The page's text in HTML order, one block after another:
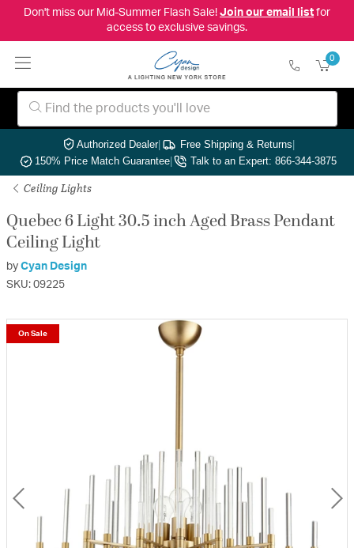
Don't miss our Mid-Summer Flash Sale! Join our email listfor
access to exclusive savings.
0
Authorized Dealer| Free Shipping & Returns|
150% Price Match Guarantee| Talk to an Expert: 866-344-3875
Ceiling Lights
Quebec 6 Light 30.5 inch Aged Brass Pendant
Ceiling Light
by Cyan Design
SKU: 09225
On Sale